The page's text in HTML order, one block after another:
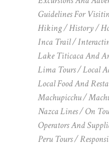
Guidelines For
Hiking
History
Inca Trail
Lake Titicaca And
Lima Tours
Local
Local Food And
Machupicchu
Nazca Lines
On
Operators And
Peru Tours